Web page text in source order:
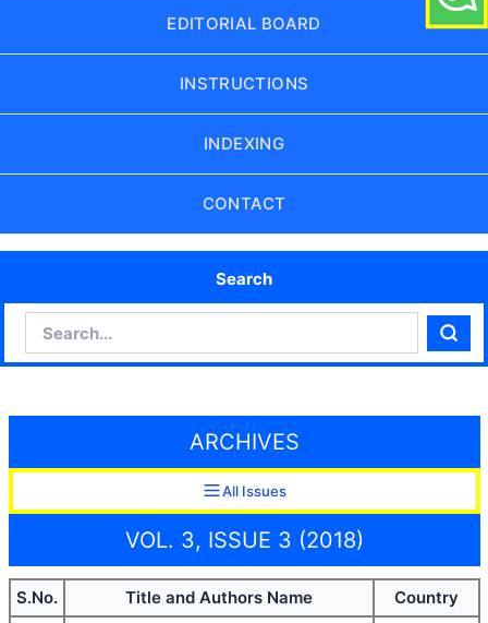
EDITORIAL BOARD
INSTRUCTIONS
INDEXING
CONTACT
Search
ARCHIVES
All Issues
VOL. 3, ISSUE 3 (2018)
S.No. Title and Authors Name
Country